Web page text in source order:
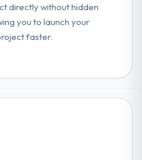
directly without hidden
you to launch your
faster.